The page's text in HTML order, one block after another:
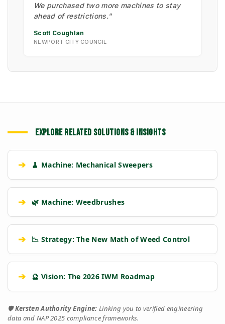
We purchased two more machines to stay
ahead of restrictions."
Scott Coughlan
NEWPORT CITY COUNCIL
EXPLORE RELATED SOLUTIONS & INSIGHTS
➔ 🧹 Machine: Mechanical Sweepers
➔ 🌿 Machine: Weedbrushes
➔ 📉 Strategy: The New Math of Weed Control
➔ 🔮 Vision: The 2026 IWM Roadmap
🛡️Kersten Authority Engine: Linking you to verified engineering
data and NAP 2025 compliance frameworks.